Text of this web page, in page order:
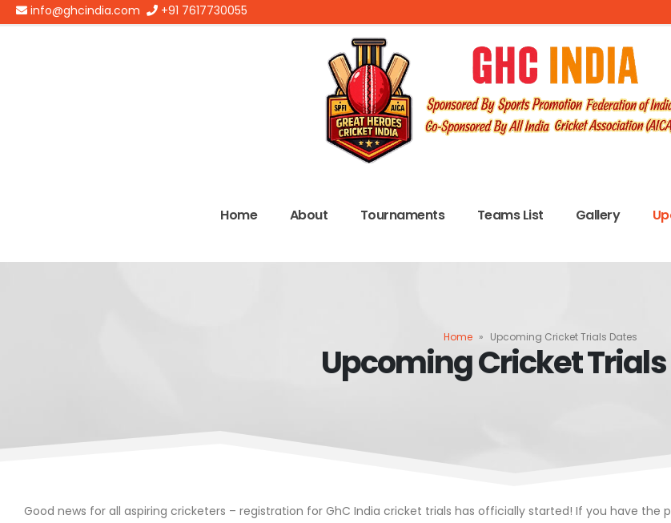
info@ghcindia.com +91 7617730055
Home About Tournaments Teams List Gallery
Home » Upcoming Cricket Trials Dates
Upcoming Cricket
Good news for all aspiring cricketers – registration for GhC India cricket trials has officially started! If you have